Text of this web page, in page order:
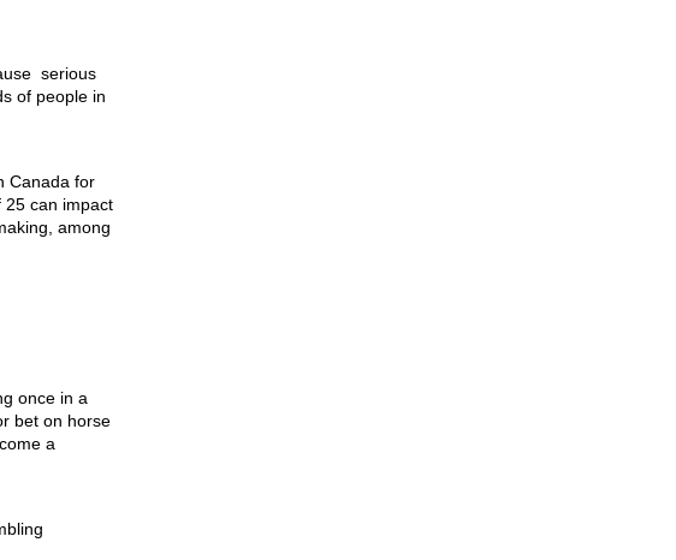
serious
of people in
Canada for
can impact
among
once in a
bet on horse
a